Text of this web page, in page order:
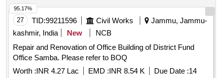
27 TID:99211596 Civil Works
Jammu, Jammu-
kashmir, India
New
NCB
Repair and Renovation of Office Building of District Fund
Office Samba. Please refer to BOQ
Worth :INR 4.27 Lac EMD :INR 8.54 K Due Date :14
95.17%